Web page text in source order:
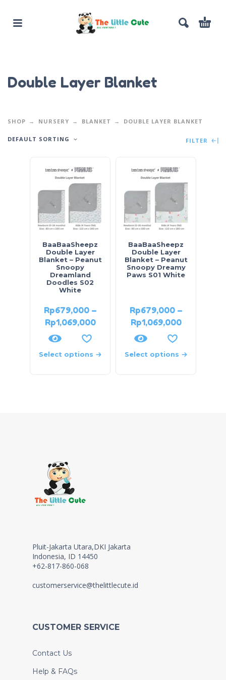
Double Layer Blanket
SHOP NURSERY BLANKET DOUBLE LAYER BLANKET
DEFAULT SORTING FILTER
BaaBaaSheepz
Double Layer
Blanket – Peanut
Snoopy
Dreamland
Doodles S02
White
Rp679,000 –
Rp1,069,000
Select options
BaaBaaSheepz
Double Layer
Blanket – Peanut
Snoopy Dreamy
Paws S01 White
Rp679,000 –
Rp1,069,000
Select options
Pluit-Jakarta Utara,DKI Jakarta
Indonesia, ID 14450
+62-817-860-068
customerservice@thelittlecute.id
CUSTOMER SERVICE
Contact Us
Help & FAQs